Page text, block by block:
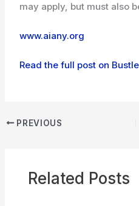
may apply, but must also
www.aiany.org
Read the full post on
PREVIOUS
Related Posts